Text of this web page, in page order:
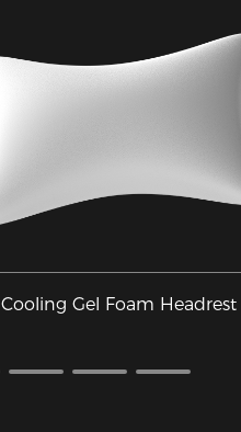
Cooling Gel Foam Headrest